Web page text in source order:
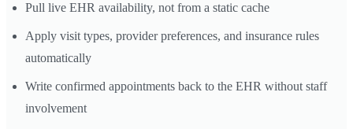
Pull live EHR availability, not from a static cache
Apply visit types, provider preferences, and insurance rules
automatically
Write confirmed appointments back to the EHR without staff
involvement